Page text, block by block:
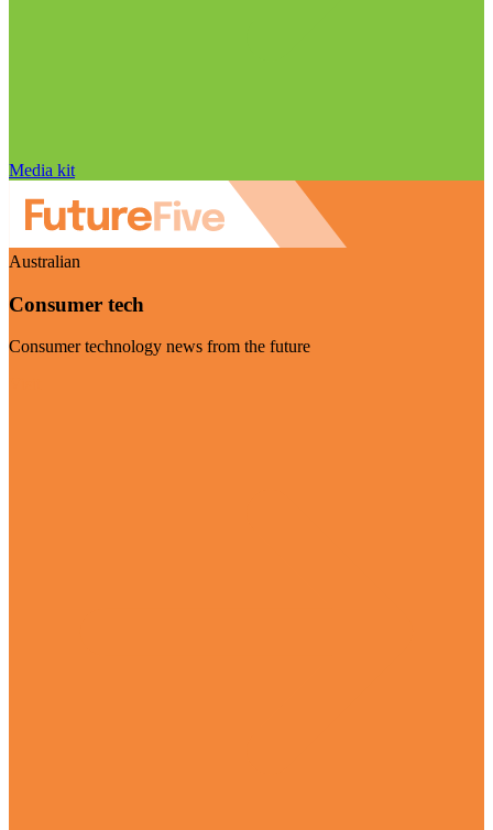
Media kit
Australian
Consumer tech
Consumer technology news from the future